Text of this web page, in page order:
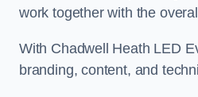
work together with the
With Chadwell Heath LED
branding, content, and